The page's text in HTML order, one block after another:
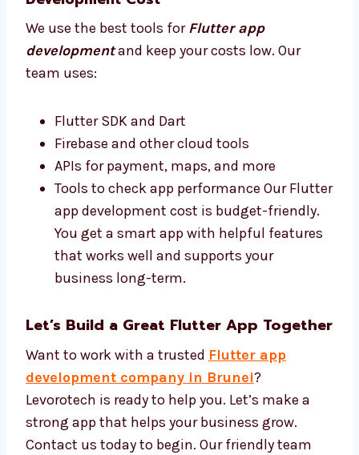
Make changes based on user feedback
Keep your app fast, helpful, and safe We
want your business to grow. We build
apps that people enjoy and that help
Best Tools and Affordable Flutter App
Development Cost
We use the best tools forFlutter app
developmentand keep your costs low. Our
team uses:
Flutter SDK and Dart
APIs for payment, maps, and more
Tools to check app performance Our
Flutter app development cost is budget-
friendly. You get a smart app with helpful
features that works well and supports
your business long-term.